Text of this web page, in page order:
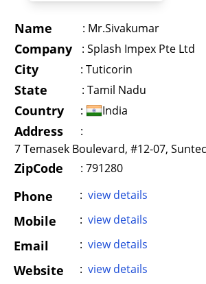
Name : Mr.Sivakumar
Company : Splash Impex Pte Ltd
City : Tuticorin
State : Tamil Nadu
Country : India
Address
:
7 Temasek Boulevard, #12-07,
ZipCode : 791280
Phone : view details
Mobile : view details
Email : view details
Website : view details